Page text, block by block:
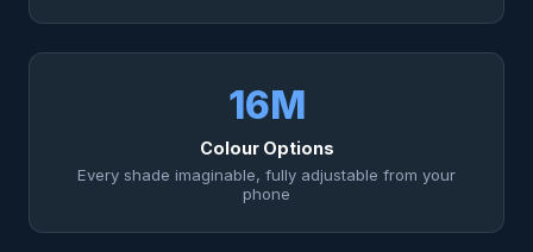
16M
Colour Options
Every shade imaginable, fully adjustable from your
phone